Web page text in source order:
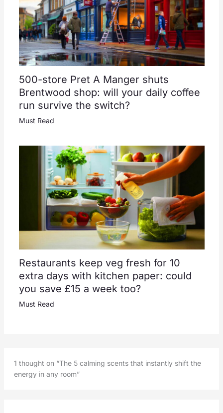
500-store Pret A Manger shuts
Brentwood shop: will your daily coffee
run survive the switch?
Must Read
Restaurants keep veg fresh for 10
extra days with kitchen paper: could
you save £15 a week too?
Must Read
1 thought on “The 5 calming scents that instantly shift the
energy in any room”